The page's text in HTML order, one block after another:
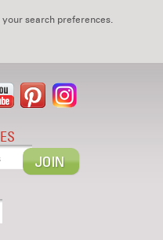
search preferences.